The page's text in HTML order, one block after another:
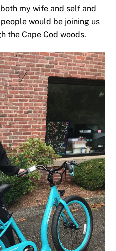
my wife and self and
would be joining us
the Cape Cod woods.